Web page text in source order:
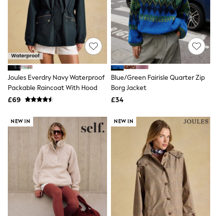
Boots
Bras
Knickers
Shapewear
Socks & Tights
Bra Fit Guide
Pyjamas
Nighties
Short Pyjamas
Dressing Gowns
Slippers
Wedding Guest Dresses
Summer Dresses
Occasion Dresses
Maxi Dresses
Midi Dresses
Mini Dresses
Petite Dresses
Workwear Dresses
Linen Dresses
Denim Dresses
Race Day Dresses
Joules Everdry Navy Waterproof
Packable Raincoat With Hood
£69
Blue/Green Fairisle Quarter Zip
Borg Jacket
£34
NEW IN NEW IN